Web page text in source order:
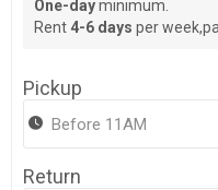
One-dayminimum.
Rent 4-6 days per
Pickup
Return